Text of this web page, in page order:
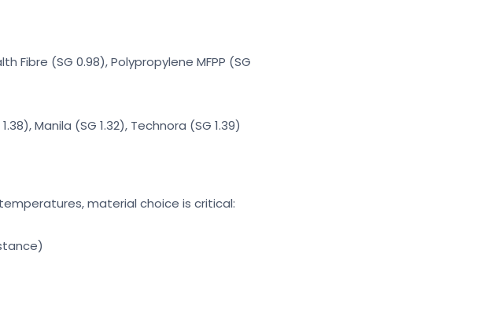
Fibre (SG 0.98), Polypropylene MFPP (SG
Manila (SG 1.32), Technora (SG 1.39)
material choice is critical: